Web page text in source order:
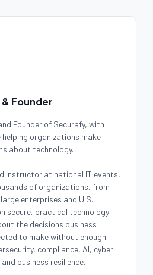
& Founder
Founder of Securafy, with
organizations make
about technology.
instructor at national IT events,
of organizations, from
enterprises and U.S.
secure, practical technology
the decisions business
to make without enough
compliance, AI, cyber
business resilience.